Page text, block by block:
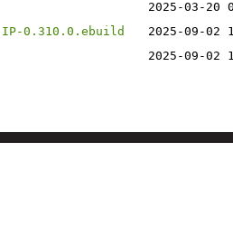
2025-03-20
0.310.0.ebuild
2025-09-02
2025-09-02